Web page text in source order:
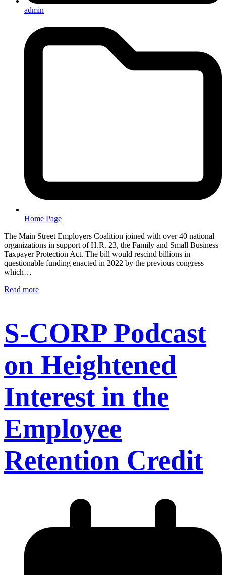
admin
Home Page
The Main Street Employers Coalition joined with over 40 national
organizations in support of H.R. 23, the Family and Small Business
Taxpayer Protection Act. The bill would rescind billions in
questionable funding enacted in 2022 by the previous congress
which…
Read more
S-CORP Podcast
on Heightened
Interest in the
Employee
Retention Credit